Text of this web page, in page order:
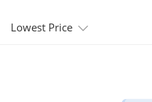
Lowest Price